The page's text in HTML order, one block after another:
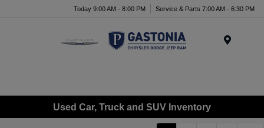
Today 9:00 AM - 8:00 PM Service & Parts 7:00 AM - 6:30 PM
Used Car, Truck and SUV Inventory